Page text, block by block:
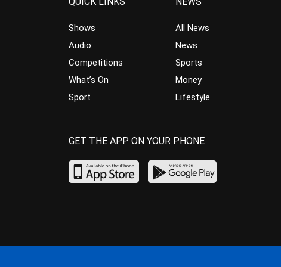
Shows
Audio
Competitions
What’s On
Sport
All News
News
Sports
Money
Lifestyle
GET THE APP ON YOUR PHONE